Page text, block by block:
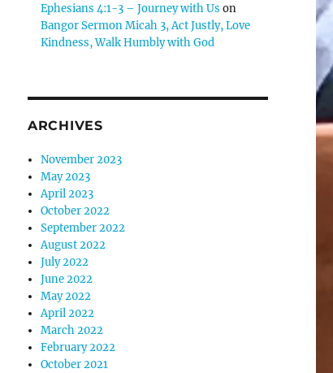
Ephesians 4:1-3 – Journey with Us on
Bangor Sermon Micah 3, Act Justly, Love
Kindness, Walk Humbly with God
ARCHIVES
November 2023
May 2023
April 2023
October 2022
September 2022
August 2022
July 2022
June 2022
May 2022
April 2022
March 2022
February 2022
October 2021